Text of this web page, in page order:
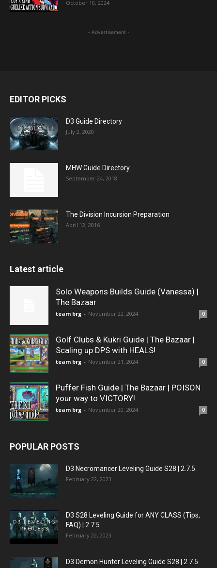
October 10, 2024
- Advertisement -
EDITOR PICKS
D3 Guide Directory
July 2, 2020
MHW Guide Directory
September 24, 2018
The Division Incursion Preparation
April 12, 2016
Latest article
Solo Weapons Builds Guide (Vanessa) |
The Bazaar
team brg - November 22, 2024 0
Golf Clubs & Kukri Guide | The Bazaar |
Scaling up DPS with HEALS!
team brg - November 21, 2024 0
Puffer Fish Guide | The Bazaar | POISON
your way to VICTORY!
team brg - November 20, 2024 0
POPULAR POSTS
D3 Necromancer Leveling Guide S28 | 2.7.5
February 22, 2023
D3 S28 Leveling Guide for ANY CLASS (Tips,
FAQ) | 2.7.5
February 22, 2023
D3 Demon Hunter Leveling Guide S28 | 2.7.5